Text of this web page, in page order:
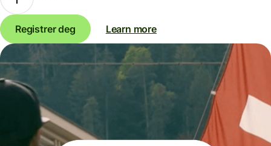
Registrer deg Learn more